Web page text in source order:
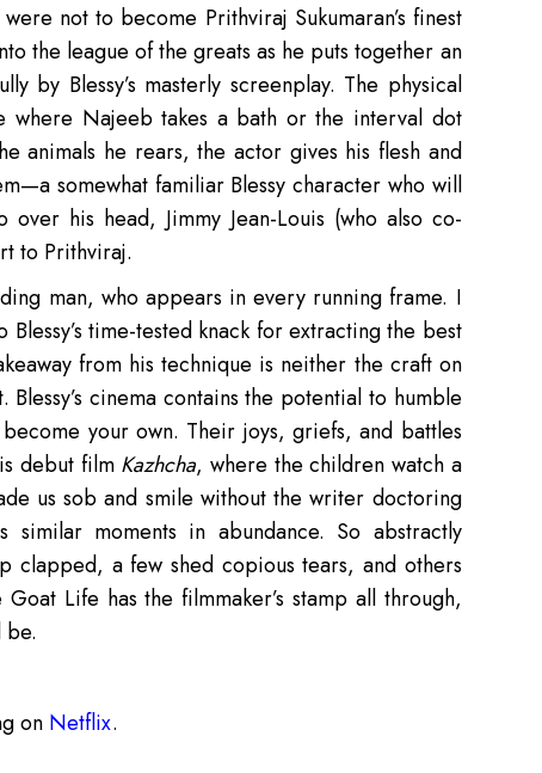
were not to become Prithviraj Sukumaran’s finest
the league of the greats as he puts together an
by Blessy’s masterly screenplay. The physical
where Najeeb takes a bath or the interval dot
animals he rears, the actor gives his flesh and
somewhat familiar Blessy character who will
his head, Jimmy Jean-Louis (who also co-
to Prithviraj.
man, who appears in every running frame. I
time-tested knack for extracting the best
from his technique is neither the craft on
cinema contains the potential to humble
your own. Their joys, griefs, and battles
debut film Kazhcha, where the children watch a
us sob and smile without the writer doctoring
moments in abundance. So abstractly
clapped, a few shed copious tears, and others
Life has the filmmaker’s stamp all through,
on Netflix.